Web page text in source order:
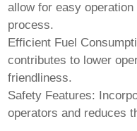
allow for easy
process.
Efficient Fuel
contributes to lower
friendliness.
Safety Features:
operators and reduces